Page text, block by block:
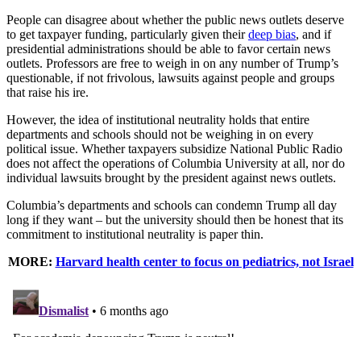
People can disagree about whether the public news outlets deserve
to get taxpayer funding, particularly given theirdeep bias, and if
presidential administrations should be able to favor certain news
outlets. Professors are free to weigh in on any number of Trump’s
questionable, if not frivolous, lawsuits against people and groups
that raise his ire.
However, the idea of institutional neutrality holds that entire
departments and schools should not be weighing in on every
political issue. Whether taxpayers subsidize National Public Radio
does not affect the operations of Columbia University at all, nor do
individual lawsuits brought by the president against news outlets.
Columbia’s departments and schools can condemn Trump all day
long if they want – but the university should then be honest that its
commitment to institutional neutrality is paper thin.
MORE: Harvard health center to focus on pediatrics, not Israel